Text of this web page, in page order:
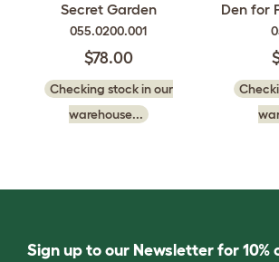
Secret Garden
055.0200.001
$78.00
Checking stock in our
warehouse...
Den for
Sign up to our Newsletter for 10%